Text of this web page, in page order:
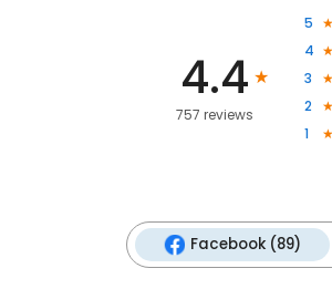
4.4
757 reviews
5
4
3
2
1
Facebook (89)